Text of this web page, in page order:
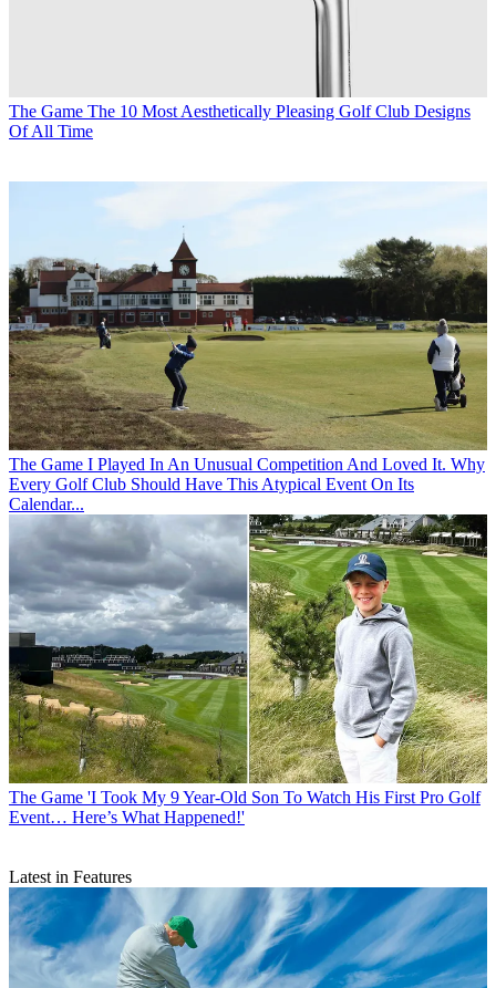
The Game The 10 Most Aesthetically Pleasing Golf Club Designs
Of All Time
The Game I Played In An Unusual Competition And Loved It. Why
Every Golf Club Should Have This Atypical Event On Its
Calendar...
The Game 'I Took My 9 Year-Old Son To Watch His First Pro Golf
Event… Here’s What Happened!'
Latest in Features